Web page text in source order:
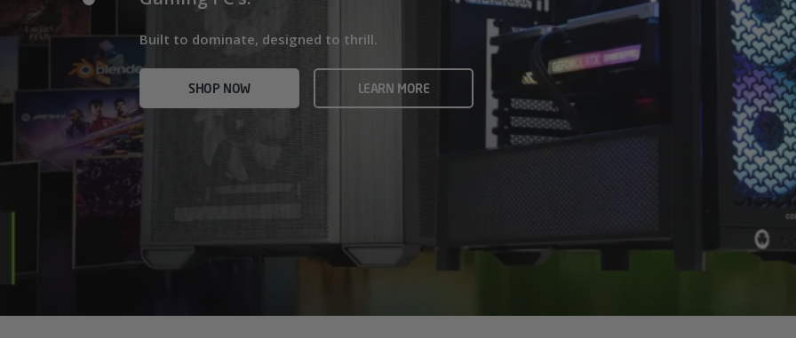
Built to dominate, designed to thrill.
SHOP NOW LEARN MORE
SHOP NOW VIEW ALL
Built for gamers who demand ultra-fast frame rates and creators
who need serious power.
SHOP NOW AMD GAMING PCS